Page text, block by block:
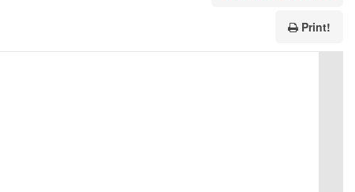
Print!